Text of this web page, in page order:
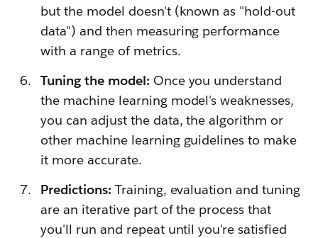
but the model doesn't (known as "hold-out
data") and then measuring performance
with a range of metrics.
Tuning the model: Once you understand
the machine learning model's weaknesses,
you can adjust the data, the algorithm or
other machine learning guidelines to make
it more accurate.
Predictions: Training, evaluation and tuning
are an iterative part of the process that
you'll run and repeat until you're satisfied